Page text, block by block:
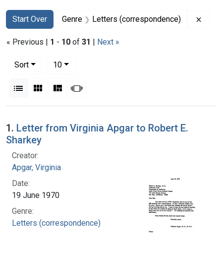
Search
Search Constraints
Start Over
You searched for:Genre Letters (correspondence)
« Previous | 1 - 10 of 31 | Next »
Sort
10per page
List Gallery MasonrySlideshow
Search Results
1. Letter from Virginia Apgar to Robert E.
Sharkey
Creator:
Apgar, Virginia
Date:
19 June 1970
Genre:
Letters (correspondence)